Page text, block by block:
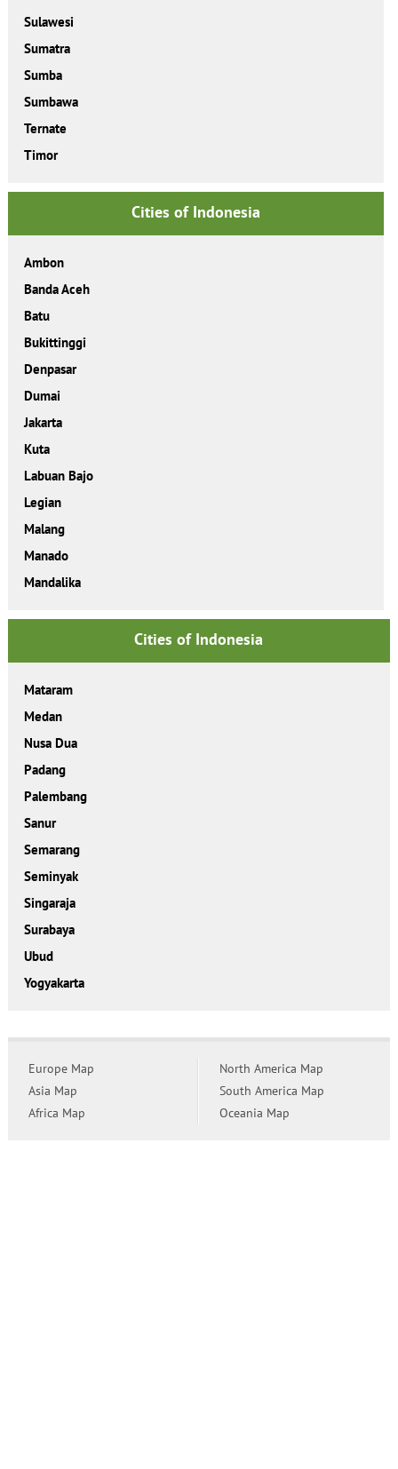
Sulawesi
Sumatra
Sumba
Sumbawa
Ternate
Timor
Cities of Indonesia
Ambon
Banda Aceh
Batu
Bukittinggi
Denpasar
Dumai
Jakarta
Kuta
Labuan Bajo
Legian
Malang
Manado
Mandalika
Cities of Indonesia
Mataram
Medan
Nusa Dua
Padang
Palembang
Sanur
Semarang
Seminyak
Singaraja
Surabaya
Ubud
Yogyakarta
Europe Map
Asia Map
Africa Map
North America Map
South America Map
Oceania Map